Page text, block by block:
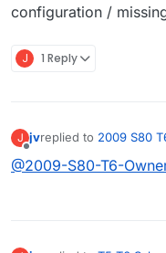
configuration /
J 1 Reply
J jvreplied to 2009 S80
last edited by
@2009-S80-T6-